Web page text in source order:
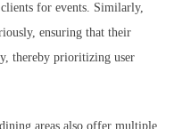
for events. Similarly,
ensuring that their
thereby prioritizing user
areas also offer multiple